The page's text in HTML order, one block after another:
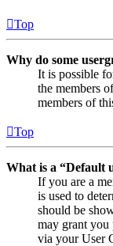
Top
Why do some
It is possible
the members
members of
Top
What is a “Default
If you are a
is used to
should be
may grant you
via your User